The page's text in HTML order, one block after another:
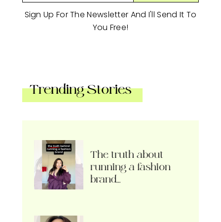
Sign Up For The Newsletter And I'll Send It To
You Free!
Trending Stories
The truth about
running a fashion
brand…